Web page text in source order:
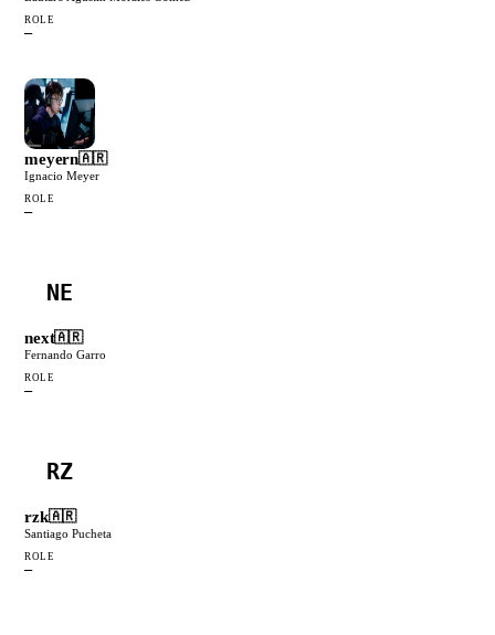
ROLE
—
meyern🇦🇷
Ignacio Meyer
ROLE
—
NE
next🇦🇷
Fernando Garro
ROLE
—
RZ
rzk🇦🇷
Santiago Pucheta
ROLE
—